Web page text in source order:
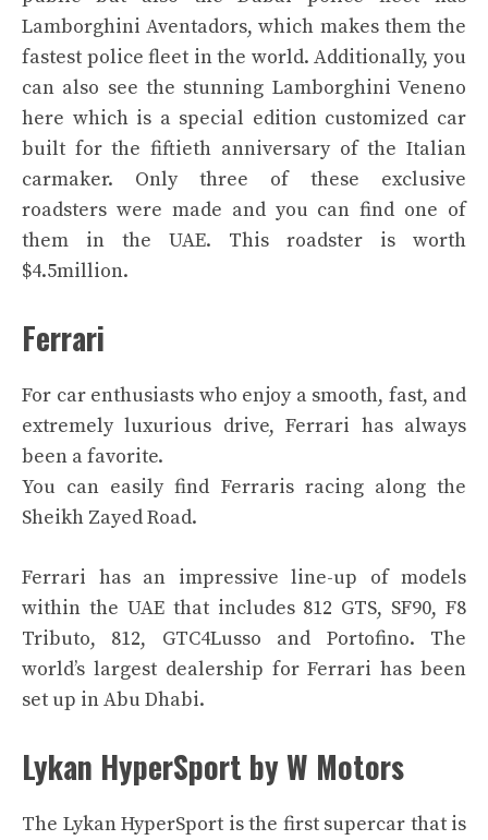
Lamborghini Aventadors, which makes them the
fastest police fleet in the world. Additionally, you
can also see the stunning Lamborghini Veneno
here which is a special edition customized car
built for the fiftieth anniversary of the Italian
carmaker. Only three of these exclusive
roadsters were made and you can find one of
them in the UAE. This roadster is worth
$4.5million.
Ferrari
For car enthusiasts who enjoy a smooth, fast, and
extremely luxurious drive, Ferrari has always
been a favorite.
You can easily find Ferraris racing along the
Sheikh Zayed Road.
Ferrari has an impressive line-up of models
within the UAE that includes 812 GTS, SF90, F8
Tributo, 812, GTC4Lusso and Portofino. The
world’s largest dealership for Ferrari has been
set up in Abu Dhabi.
Lykan HyperSport by W Motors
The Lykan HyperSport is the first supercar that is